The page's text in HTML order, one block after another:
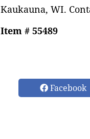
Kaukauna, WI.
Item # 55489
Facebook